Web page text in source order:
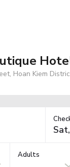
Hoan Kiem
Adults